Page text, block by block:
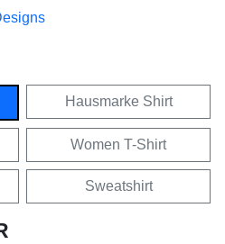
Hausmarke Shirt
Women T-Shirt
Sweatshirt